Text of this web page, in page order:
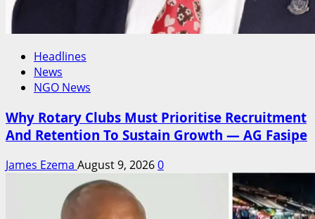
Headlines
News
NGO News
Why Rotary Clubs Must Prioritise Recruitment
And Retention To Sustain Growth — AG Fasipe
James Ezema August 9, 20260